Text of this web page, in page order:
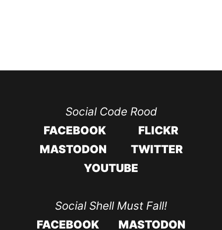
Social Code Rood
FACEBOOK
FLICKR
MASTODON
TWITTER
YOUTUBE
Social Shell Must Fall!
FACEBOOK
MASTODON